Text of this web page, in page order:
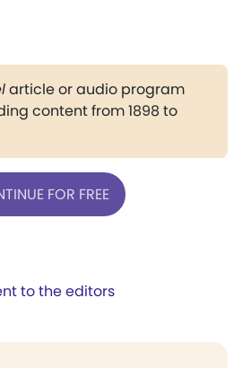
article or audio program
content from 1898 to
FOR FREE
to the editors